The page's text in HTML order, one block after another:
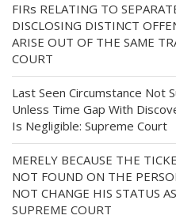
FIRs RELATING TO
DISCLOSING DISTINCT
ARISE OUT OF THE SAME
COURT
Last Seen Circumstance Not
Unless Time Gap With
Is Negligible: Supreme Court
MERELY BECAUSE THE
NOT FOUND ON THE
NOT CHANGE HIS STATUS
SUPREME COURT